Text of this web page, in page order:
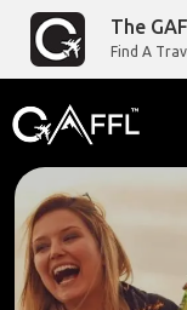
The
Find A